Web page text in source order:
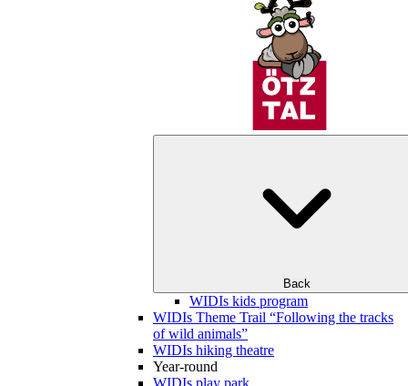
Back
WIDIs kids program
WIDIs Theme Trail “Following the tracks
of wild animals”
WIDIs hiking theatre
Year-round
WIDIs play park